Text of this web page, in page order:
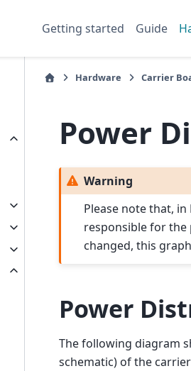
Getting started Guide
Hardware Carrier
Power
Warning
Please note that, in
responsible for
changed, this
Power
The following diagram
schematic) of the